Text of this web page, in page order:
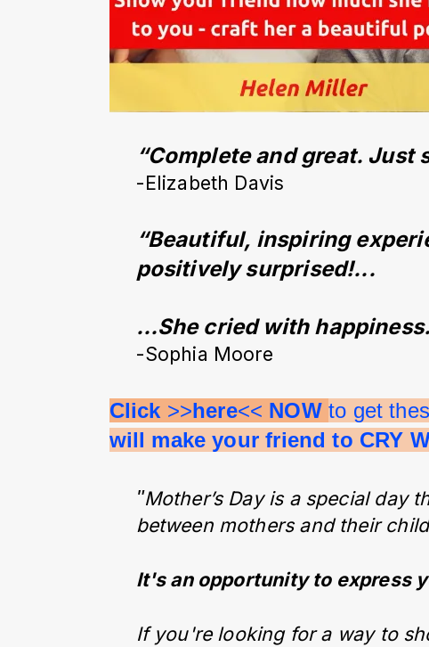
“Complete and great.
-Elizabeth Davis
“Beautiful, inspiring
positively surprised!...
…She cried with
-Sophia Moore
Click >>here<< NOW to get
will make your friend to CRY
"Mother’s Day is a special day
between mothers and their
It's an opportunity to express
If you're looking for a way to